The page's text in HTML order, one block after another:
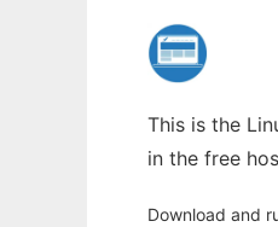
This is the
in the free
Download and